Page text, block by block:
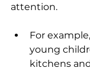
attention.
For
young
kitchens